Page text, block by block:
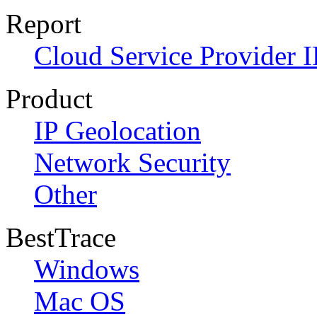
Report
Cloud Service Provider
Product
IP Geolocation
Network Security
Other
BestTrace
Windows
Mac OS